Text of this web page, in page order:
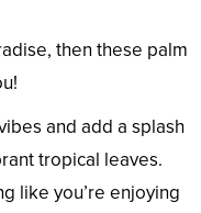
then these palm
and add a splash
tropical leaves.
like you’re enjoying